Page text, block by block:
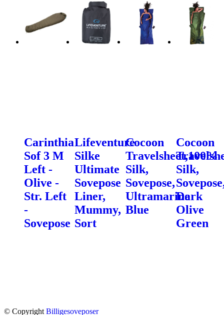
Carinthia
Sof 3 M
Left -
Olive -
Str. Left
-
Sovepose
Lifeventure
Silke
Ultimate
Sovepose
Liner,
Mummy,
Sort
Cocoon
Travelsheet,100%
Silk,
Sovepose,
Ultramarine
Blue
Cocoon
Silk,
Dark
Olive
Green
© Copyright Billigesoveposer